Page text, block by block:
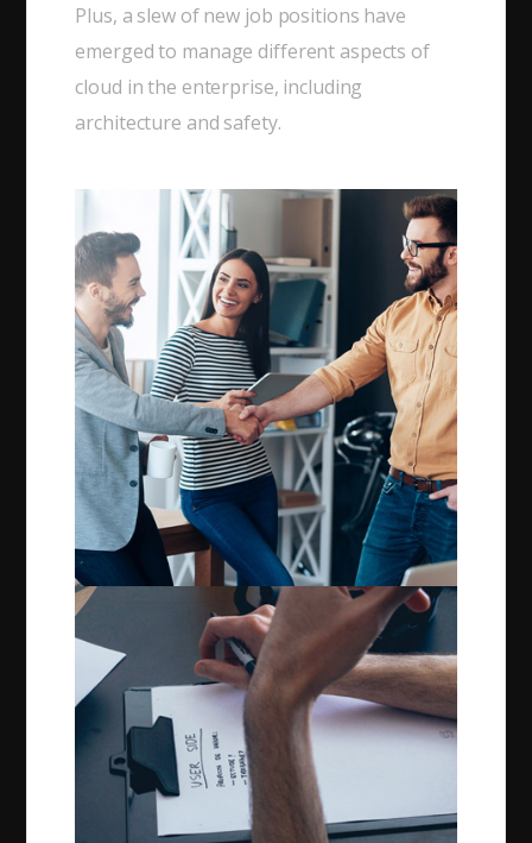
Plus, a slew of new job positions have
emerged to manage different aspects of
cloud in the enterprise, including
architecture and safety.